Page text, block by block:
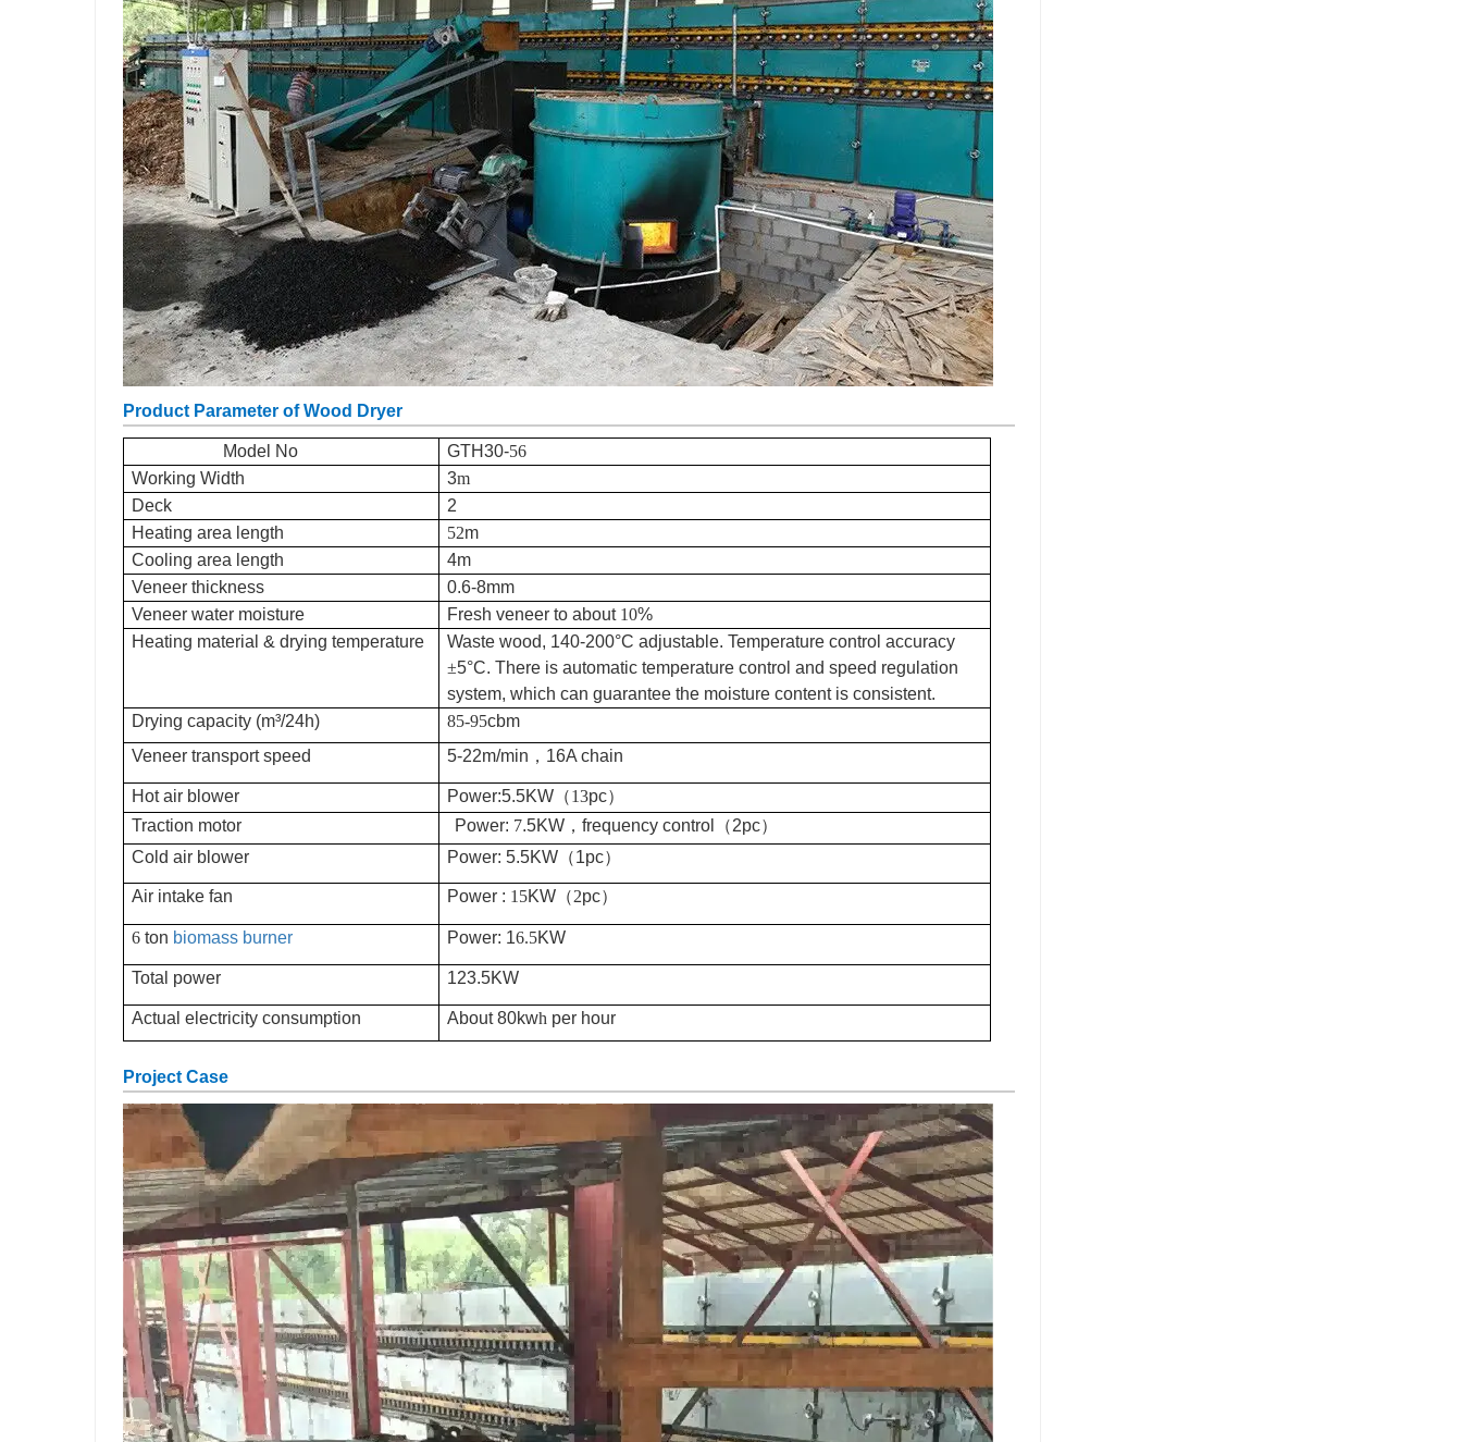
Product Parameter of Wood Dryer
Model No GTH30-56
Working Width
3m
Deck
2
Heating area length
52m
Cooling area length
4m
Veneer thickness
0.6-8mm
Veneer water moisture
Fresh veneer to about 10%
Heating material & drying temperature
Waste wood, 140-200°C adjustable. Temperature control accuracy
±5°C. There is automatic temperature control and speed regulation
system, which can guarantee the moisture content is consistent.
Drying capacity (m³/24h)
85-95cbm
Veneer transport speed
5-22m/min ， 16A chain
Hot air blower Power:5.5KW （13pc）
Traction motor
Power: 7.5KW ， frequency control （2pc）
Cold air blower
Power: 5.5KW （1pc）
Air intake fan Power : 15KW （2pc）
6 ton biomass burner Power: 16.5KW
Total power 123.5KW
Actual electricity consumption About 80kwh per hour
Project Case